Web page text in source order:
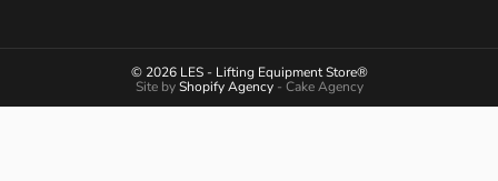
© 2026 LES - Lifting Equipment Store®
Site by Shopify Agency- Cake Agency